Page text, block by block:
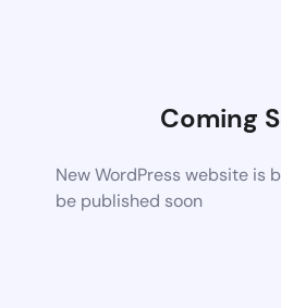
Coming
New WordPress website is
be published soon